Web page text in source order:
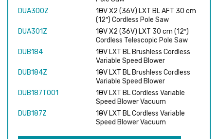
DUA300Z
18V X2 (36V) LXT BL AFT 30 cm
(12″) Cordless Pole Saw
DUA301Z
18V X2 (36V) LXT 30 cm (12″)
Cordless Telescopic Pole Saw
DUB184
18V LXT BL Brushless Cordless
Variable Speed Blower
DUB184Z
18V LXT BL Brushless Cordless
Variable Speed Blower
DUB187T001
18V LXT BL Cordless Variable
Speed Blower Vacuum
DUB187Z
18V LXT BL Cordless Variable
Speed Blower Vacuum